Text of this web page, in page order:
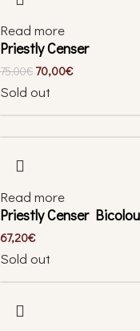
Read more
Priestly Censer
75,00€ 70,00€
Sold out
Read more
Priestly Censer
67,20€
Sold out